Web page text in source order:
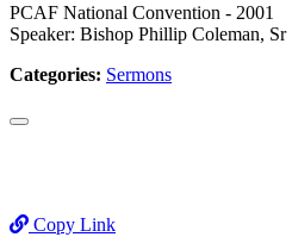
PCAF National Convention - 2001
Speaker: Bishop Phillip Coleman, Sr
Categories: Sermons
Copy Link